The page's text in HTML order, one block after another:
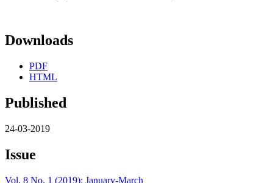
Downloads
PDF
HTML
Published
24-03-2019
Issue
Vol. 8 No. 1 (2019): January-March